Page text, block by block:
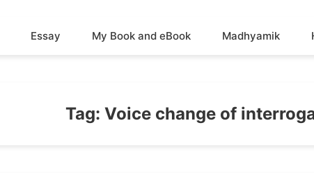
Essay My Book and eBook Madhyamik
Tag: Voice change of